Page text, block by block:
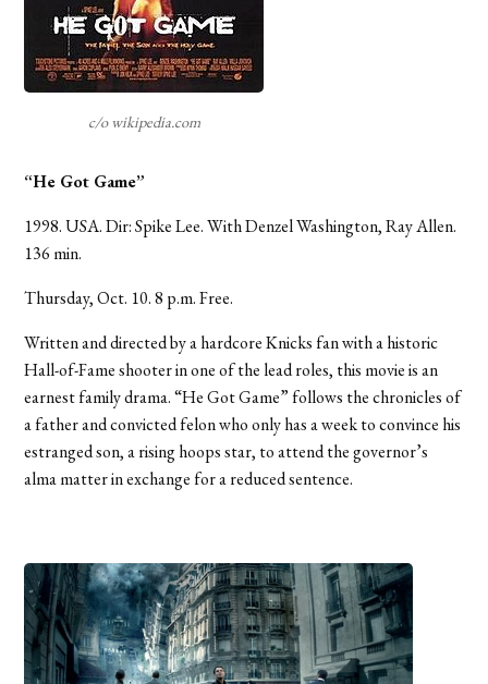
c/o wikipedia.com
“He Got Game”
1998. USA. Dir: Spike Lee. With Denzel Washington, Ray Allen.
136 min.
Thursday, Oct. 10. 8 p.m. Free.
Written and directed by a hardcore Knicks fan with a historic
Hall-of-Fame shooter in one of the lead roles, this movie is an
earnest family drama. “He Got Game” follows the chronicles of
a father and convicted felon who only has a week to convince his
estranged son, a rising hoops star, to attend the governor’s
alma matter in exchange for a reduced sentence.